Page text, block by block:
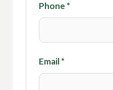
Phone *
Email*